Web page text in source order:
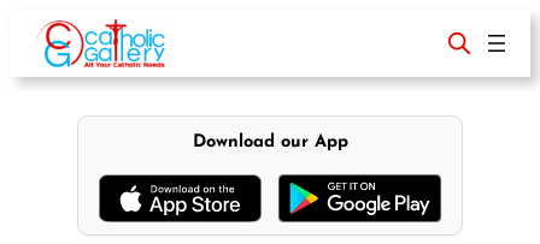
content
Download our App